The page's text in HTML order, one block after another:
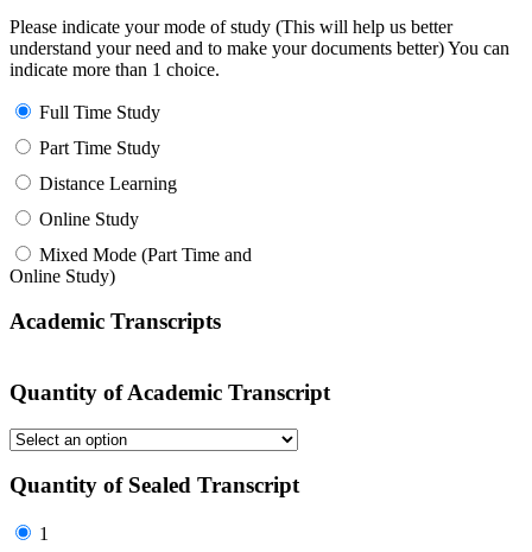
Please indicate your mode of study (This will help us better
understand your need and to make your documents better) You can
indicate more than 1 choice.
Full Time Study
Part Time Study
Distance Learning
Online Study
Mixed Mode (Part Time and
Online Study)
Academic Transcripts
Quantity of Academic Transcript
Quantity of Sealed Transcript
1